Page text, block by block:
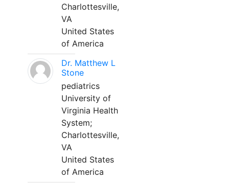
Charlottesville,
VA
United States
of America
Dr. Matthew L
Stone
pediatrics
University of
Virginia Health
System;
Charlottesville,
VA
United States
of America